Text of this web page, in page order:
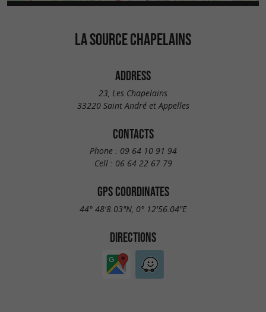
LA SOURCE CHAPELAINS
ADDRESS
23, Les Chapelains
33220 Saint André et Appelles
CONTACTS
Phone : 09 64 10 91 94
Cell : 06 64 22 67 79
GPS COORDINATES
44° 48'8.03"N, 0° 12'56.04"E
DIRECTIONS